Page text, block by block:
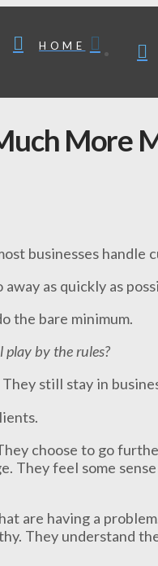
HOME
More
businesses handle
as quickly as
the bare minimum.
play by the rules?
still stay in
choose to go
They feel some
are having a
They understand